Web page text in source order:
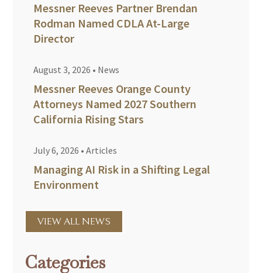
Messner Reeves Partner Brendan
Rodman Named CDLA At-Large
Director
August 3, 2026 • News
Messner Reeves Orange County
Attorneys Named 2027 Southern
California Rising Stars
July 6, 2026 •Articles
Managing AI Risk in a Shifting Legal
Environment
VIEW ALL NEWS
Categories